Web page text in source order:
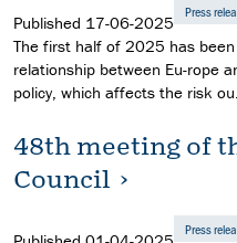
Published 17-06-2025
Press
The first half of 2025 has
relationship between Eu-rope
policy, which affects the risk ou...
48th meeting of
Council
Press